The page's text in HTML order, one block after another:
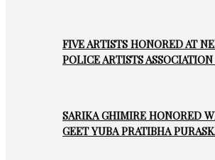
FIVE ARTISTS HONORED AT
POLICE ARTISTS
SARIKA GHIMIRE HONORED
GEET YUBA PRATIBHA